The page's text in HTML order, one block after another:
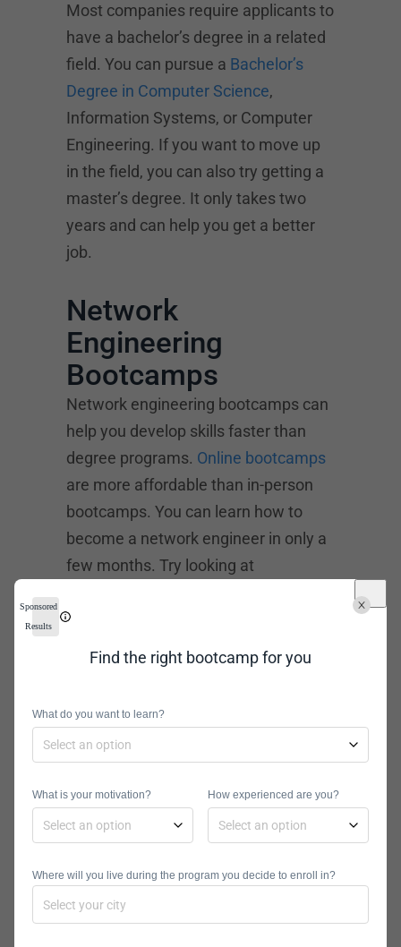
Most companies require applicants to
have a bachelor’s degree in a related
field. You can pursue a Bachelor’s
Degree in Computer Science,
Information Systems, or Computer
Engineering. If you want to move up
in the field, you can also try getting a
master’s degree. It only takes two
years and can help you get a better
job.
Network
Engineering
Bootcamps
Network engineering bootcamps can
help you develop skills faster than
degree programs. Online bootcamps
are more affordable than in-person
bootcamps. You can learn how to
become a network engineer in only a
few months. Try looking at
Flatiron School, and others that offer
Network
Engineering
Courses
If you want to learn one skill at a time,
an online course can help. They are
can give you a certificate in a specific
skill or topic. Network engineering
Sponsored
Results
Find the right bootcamp for you
What do you want to learn?
What is your motivation? How experienced are you?
Where will you live during the program you decide to enroll in?